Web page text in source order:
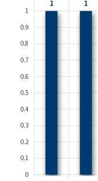
1
0.9
0.8
0.7
0.6
0.5
0.4
0.3
0.2
0.1
0
1 1